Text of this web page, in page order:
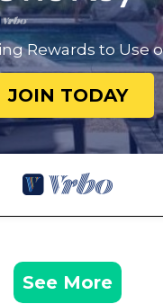
Rewards to Use
JOIN TODAY
See More